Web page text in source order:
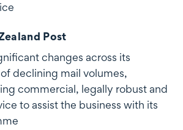
Post
changes across its
declining mail volumes,
commercial, legally robust and
to assist the business with its